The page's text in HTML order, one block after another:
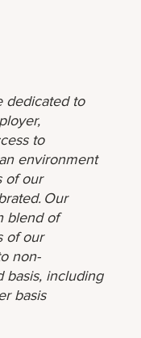
dedicated to
to
environment
of our
Our
blend of
of our
non-
basis, including
basis